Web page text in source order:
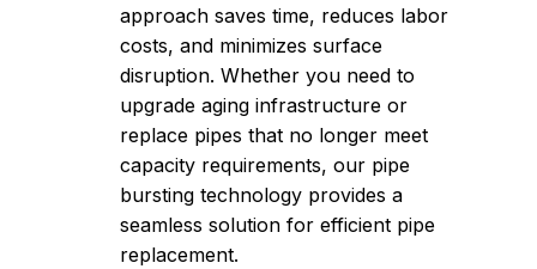
approach saves time, reduces labor
costs, and minimizes surface
disruption. Whether you need to
upgrade aging infrastructure or
replace pipes that no longer meet
capacity requirements, our pipe
bursting technology provides a
seamless solution for efficient pipe
replacement.